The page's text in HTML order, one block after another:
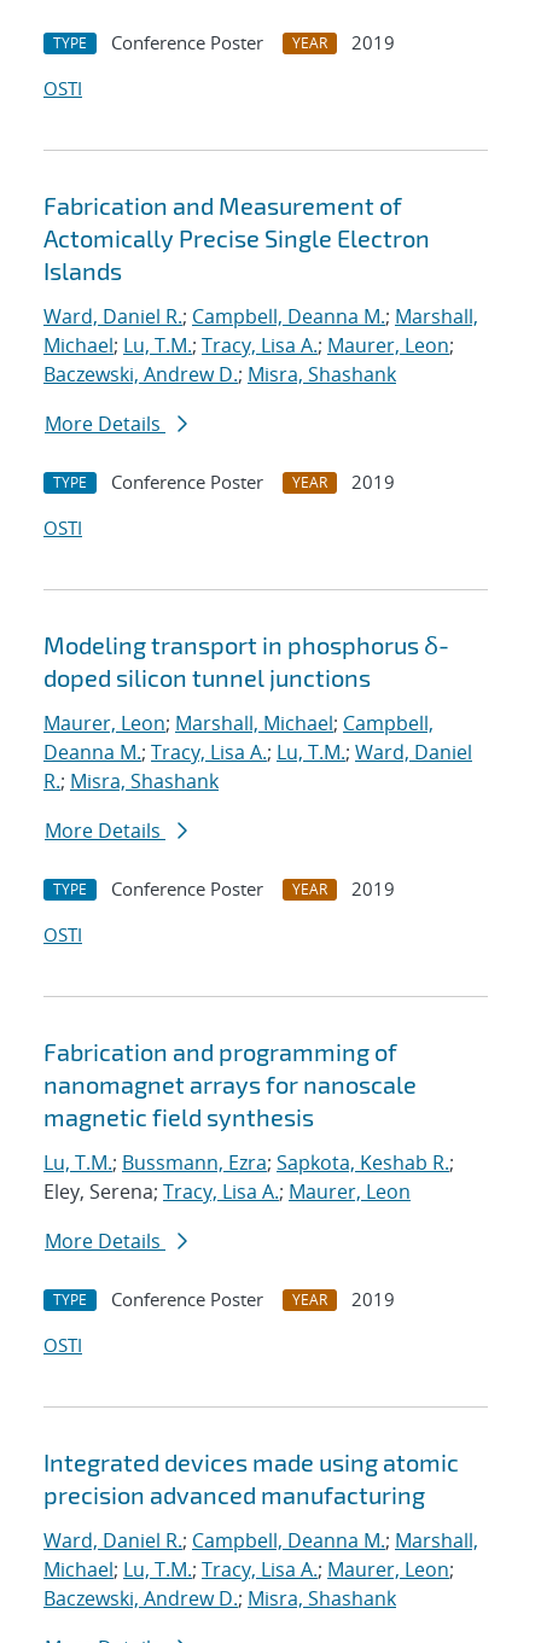
TYPE Conference Poster YEAR
2019
OSTI
Fabrication and Measurement of
Actomically Precise Single Electron
Islands
Ward, Daniel R.; Campbell, Deanna M.; Marshall,
Michael; Lu, T.M.; Tracy, Lisa A.; Maurer, Leon;
Baczewski, Andrew D.; Misra, Shashank
More Details
TYPE Conference Poster YEAR
2019
OSTI
Modeling transport in phosphorus δ-
doped silicon tunnel junctions
Maurer, Leon; Marshall, Michael; Campbell,
Deanna M.; Tracy, Lisa A.; Lu, T.M.; Ward, Daniel
R.; Misra, Shashank
More Details
TYPE Conference Poster YEAR
2019
OSTI
Fabrication and programming of
nanomagnet arrays for nanoscale
magnetic field synthesis
Lu, T.M.; Bussmann, Ezra; Sapkota, Keshab R.;
Eley, Serena; Tracy, Lisa A.; Maurer, Leon
More Details
TYPE Conference Poster YEAR
2019
OSTI
Integrated devices made using atomic
precision advanced manufacturing
Ward, Daniel R.; Campbell, Deanna M.; Marshall,
Michael; Lu, T.M.; Tracy, Lisa A.; Maurer, Leon;
Baczewski, Andrew D.; Misra, Shashank